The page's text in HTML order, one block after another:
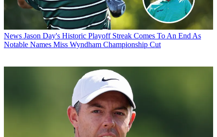
News Jason Day's Historic Playoff Streak Comes To An End As
Notable Names Miss Wyndham Championship Cut